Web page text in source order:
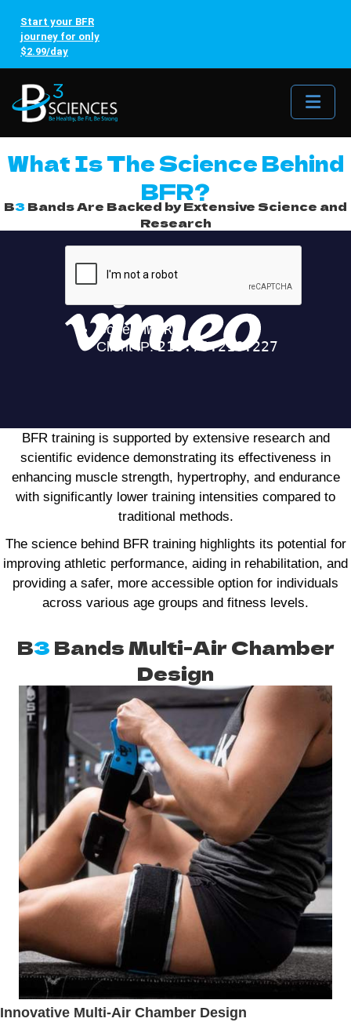
Start your BFR
journey for only
$2.99/day
What Is The Science Behind
BFR?
B3Bands Are Backed by Extensive Science and
Research
BFR training is supported by extensive research and
scientific evidence demonstrating its effectiveness in
enhancing muscle strength, hypertrophy, and endurance
with significantly lower training intensities compared to
traditional methods.
The science behind BFR training highlights its potential for
improving athletic performance, aiding in rehabilitation, and
providing a safer, more accessible option for individuals
across various age groups and fitness levels.
B3 Bands Multi-Air Chamber
Design
Innovative Multi-Air Chamber Design